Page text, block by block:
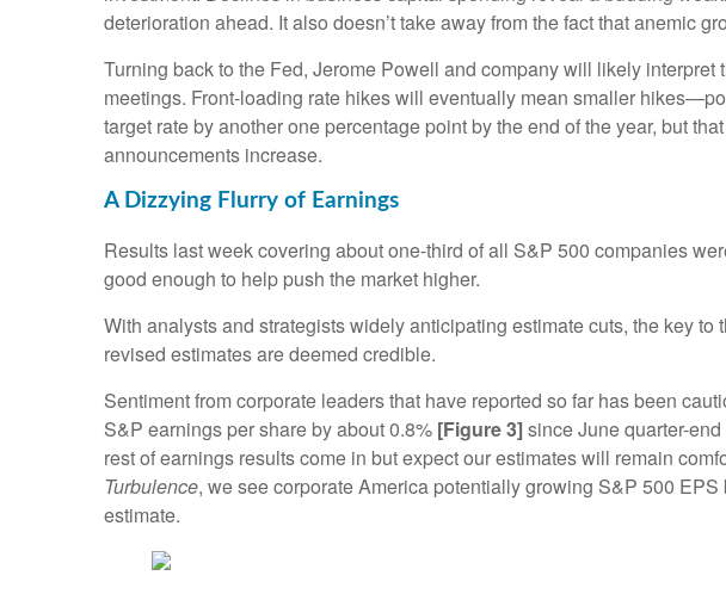
deterioration ahead. It also doesn’t take away from the fact that anemic
Turning back to the Fed, Jerome Powell and company will likely
meetings. Front-loading rate hikes will eventually mean smaller
target rate by another one percentage point by the end of the year, but
announcements increase.
A Dizzying Flurry of Earnings
Results last week covering about one-third of all S&P 500 companies
good enough to help push the market higher.
With analysts and strategists widely anticipating estimate cuts, the key
revised estimates are deemed credible.
Sentiment from corporate leaders that have reported so far has been
S&P earnings per share by about 0.8% [Figure 3]since June quarter-
rest of earnings results come in but expect our estimates will remain
Turbulence, we see corporate America potentially growing S&P 500
estimate.